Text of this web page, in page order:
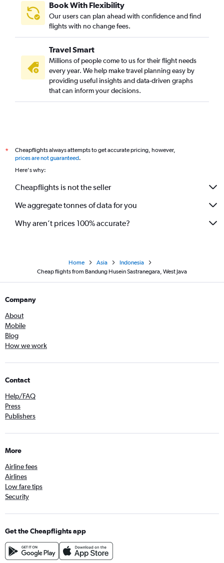
Book With Flexibility
Our users can plan ahead with confidence and find
flights with no change fees.
Travel Smart
Millions of people come to us for their flight needs
every year. We help make travel planning easy by
providing useful insights and data-driven graphs
that can inform your decisions.
*
Cheapflights always attempts to get accurate pricing, however,
prices are not guaranteed.
Here's why:
Cheapflights is not the seller
We aggregate tonnes of data for you
Why aren’t prices 100% accurate?
Home Asia
Indonesia
Cheap flights from Bandung Husein Sastranegara, West Java
Company
About
Mobile
Blog
How we work
Contact
Help/FAQ
Press
Publishers
More
Airline fees
Airlines
Low fare tips
Security
Get the Cheapflights app